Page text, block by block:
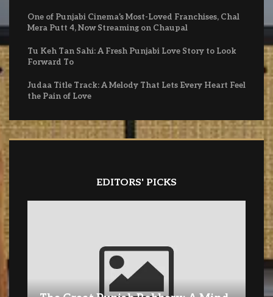
One of Punjabi Cinema’s Most-Loved Franchises, Chal
Mera Putt 4, Now Streaming on Chaupal
Tu Keh Tan Sahi: A Fresh Punjabi Love Story to Look
Forward To
Judaa Title Track: A Melody That Lets Every Heart Feel
the Pain of Love
EDITORS' PICKS